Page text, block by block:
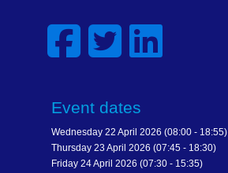
Event dates
Wednesday 22 April 2026 (08:00 - 18:55)
Thursday 23 April 2026 (07:45 - 18:30)
Friday 24 April 2026 (07:30 - 15:35)